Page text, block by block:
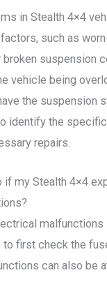
in Stealth 4×4
such as
broken suspension
vehicle being
the suspension
identify the
repairs.
if my Stealth 4×4
malfunctions
first check the
can also be